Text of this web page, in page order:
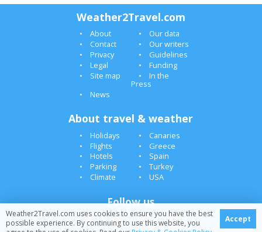
Weather2Travel.com
About
Our data
Contact
Our writers
Privacy
Guidelines
Legal
Funding
Site map
In the
Press
News
About travel & weather
Holidays
Canaries
Flights
Greece
Hotels
Spain
Parking
Turkey
Climate
USA
Follow us
Weather2Travel.com uses cookies to ensure you have the best
possible experience. By continuing to use this website, you
Accept